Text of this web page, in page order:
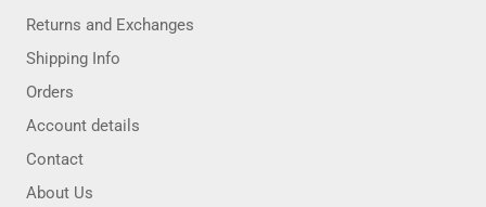
Returns and Exchanges
Shipping Info
Orders
Account details
Contact
About Us